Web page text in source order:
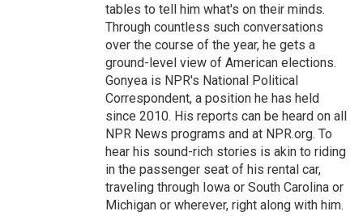
tables to tell him what's on their minds.
Through countless such conversations
over the course of the year, he gets a
ground-level view of American elections.
Gonyea is NPR's National Political
Correspondent, a position he has held
since 2010. His reports can be heard on all
NPR News programs and at NPR.org. To
hear his sound-rich stories is akin to riding
in the passenger seat of his rental car,
traveling through Iowa or South Carolina or
Michigan or wherever, right along with him.